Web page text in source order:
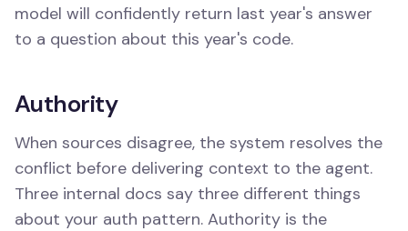
model will confidently return last year's answer
to a question about this year's code.
Authority
When sources disagree, the system resolves the
conflict before delivering context to the agent.
Three internal docs say three different things
about your auth pattern. Authority is the